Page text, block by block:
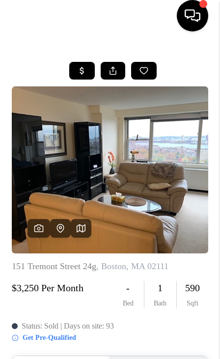
SEARCH LISTINGS
BUYING
SELL
FINANCING
HOME VALUE
WHO WE ARE
REVIEWS
CAREERS
TOP AREAS
ABOUT PLACE
CONNECT
BLOG